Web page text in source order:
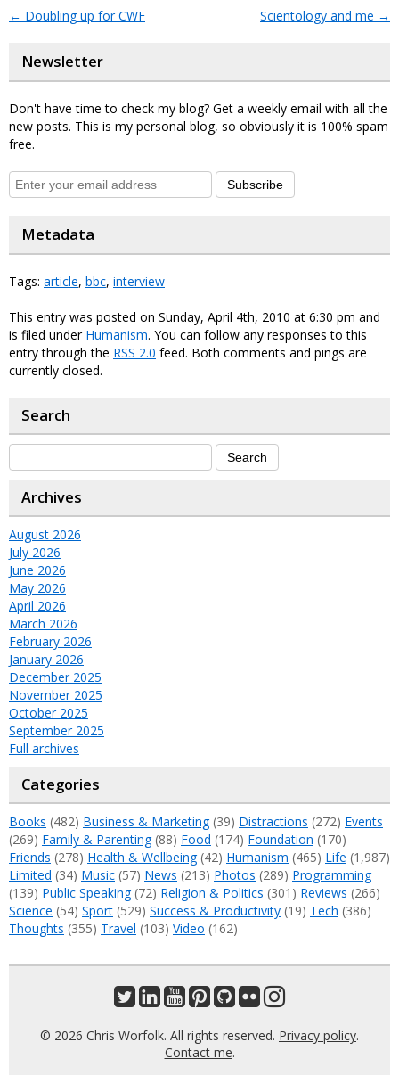
← Doubling up for CWF Scientology and me →
Newsletter
Don't have time to check my blog? Get a weekly email with all the
new posts. This is my personal blog, so obviously it is 100% spam
free.
Subscribe
Metadata
Tags: article, bbc, interview
This entry was posted on Sunday, April 4th, 2010 at 6:30 pm and
is filed under Humanism. You can follow any responses to this
entry through the RSS 2.0 feed. Both comments and pings are
currently closed.
Search
Archives
August 2026
July 2026
June 2026
May 2026
April 2026
March 2026
February 2026
January 2026
December 2025
November 2025
October 2025
September 2025
Full archives
Categories
Books (482) Business & Marketing(39) Distractions (272) Events
(269) Family & Parenting(88) Food (174) Foundation (170)
Friends (278) Health & Wellbeing(42) Humanism (465) Life (1,987)
Limited (34) Music (57) News (213) Photos (289) Programming
(139) Public Speaking(72) Religion & Politics (301) Reviews (266)
Science (54) Sport (529) Success & Productivity (19) Tech (386)
Thoughts (355) Travel (103) Video (162)
© 2026 Chris Worfolk. All rights reserved. Privacy policy.
Contact me.